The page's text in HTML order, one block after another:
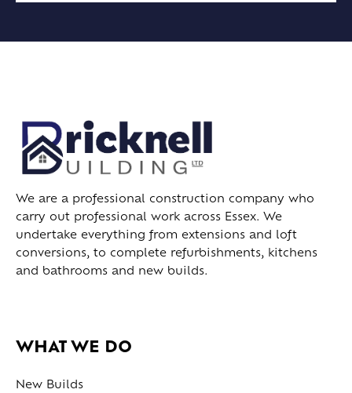
We are a professional construction company who
carry out professional work across Essex. We
undertake everything from extensions and loft
conversions, to complete refurbishments, kitchens
and bathrooms and new builds.
WHAT WE DO
New Builds